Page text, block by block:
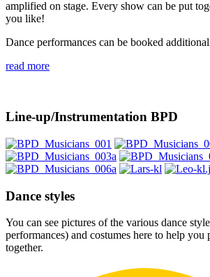
amplified on stage. Every show can be put
you like!
Dance performances can be booked
read more
Line-up/Instrumentation BPD
Dance styles
You can see pictures of the various dance
performances) and costumes here to help
together.